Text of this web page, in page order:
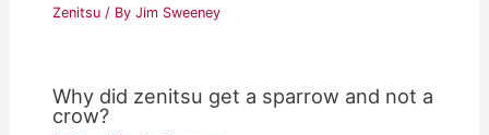
Zenitsu / ByJim Sweeney
Why did zenitsu get a sparrow and not a
crow?